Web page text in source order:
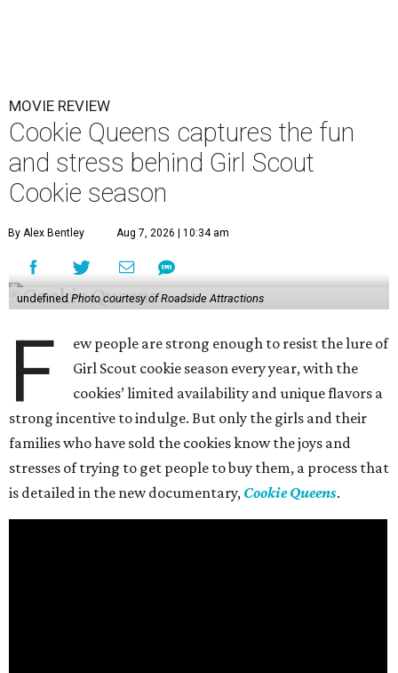
MOVIE REVIEW
Cookie Queens captures the fun
and stress behind Girl Scout
Cookie season
By Alex Bentley Aug 7, 2026 | 10:34 am
undefined Photo courtesy of Roadside Attractions
F
ew people are strong enough to resist the lure of
Girl Scout cookie season every year, with the
cookies’ limited availability and unique flavors a
strong incentive to indulge. But only the girls and their
families who have sold the cookies know the joys and
stresses of trying to get people to buy them, a process that
is detailed in the new documentary, Cookie Queens.